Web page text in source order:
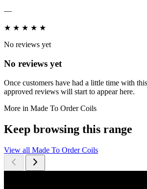
—
★ ★ ★ ★ ★
No reviews yet
No reviews yet
Once customers have had a little time with
approved reviews will start to appear here.
More in Made To Order Coils
Keep browsing this range
View all Made To Order Coils